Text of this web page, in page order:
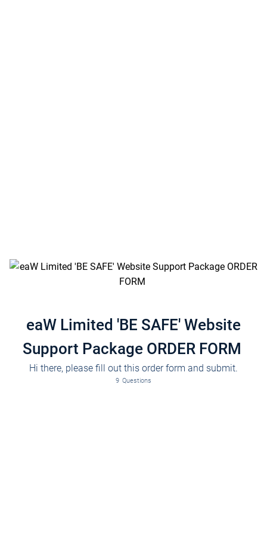
eaW Limited 'BE SAFE' Website
Support Package ORDER FORM
Hi there, please fill out this order form and submit.
9 Questions